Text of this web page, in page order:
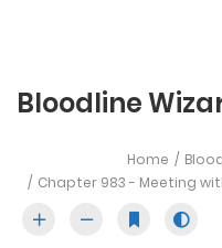
Bloodline
Home
Chapter 983 - Meeting